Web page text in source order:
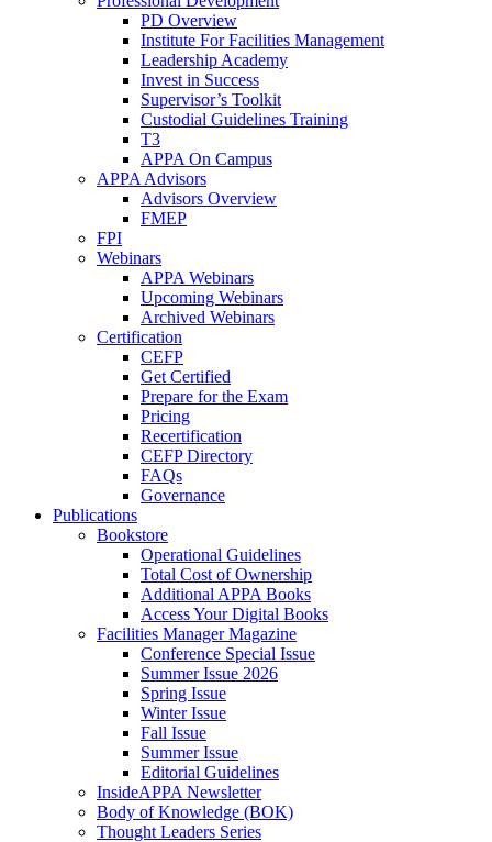
PD Overview
Institute For Facilities Management
Leadership Academy
Invest in Success
Supervisor’s Toolkit
Custodial Guidelines Training
T3
APPA On Campus
APPA Advisors
Advisors Overview
FMEP
FPI
Webinars
APPA Webinars
Upcoming Webinars
Archived Webinars
Certification
CEFP
Get Certified
Prepare for the Exam
Pricing
Recertification
CEFP Directory
FAQs
Governance
Publications
Bookstore
Operational Guidelines
Total Cost of Ownership
Additional APPA Books
Access Your Digital Books
Facilities Manager Magazine
Conference Special Issue
Summer Issue 2026
Spring Issue
Winter Issue
Fall Issue
Summer Issue
Editorial Guidelines
InsideAPPA Newsletter
Body of Knowledge (BOK)
Thought Leaders Series